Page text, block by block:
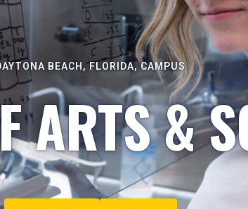
BEACH, FLORIDA, CAMPUS
ARTS &